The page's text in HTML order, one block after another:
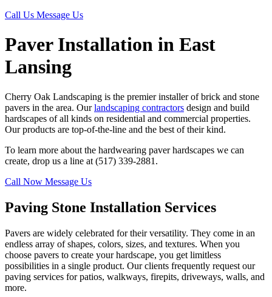
Call Us Message Us
Paver Installation in East
Lansing
Cherry Oak Landscaping is the premier installer of brick and stone
pavers in the area. Ourlandscaping contractors design and build
hardscapes of all kinds on residential and commercial properties.
Our products are top-of-the-line and the best of their kind.
To learn more about the hardwearing paver hardscapes we can
create, drop us a line at (517) 339-2881.
Call Now Message Us
Paving Stone Installation Services
Pavers are widely celebrated for their versatility. They come in an
endless array of shapes, colors, sizes, and textures. When you
choose pavers to create your hardscape, you get limitless
possibilities in a single product. Our clients frequently request our
paving services for patios, walkways, firepits, driveways, walls, and
more.